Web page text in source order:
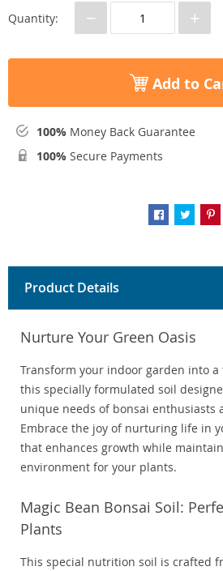
Quantity: − +
Add to
100% Money Back Guarantee
100% Secure Payments
Product Details
Nurture Your Green Oasis
Transform your indoor garden into
this specially formulated soil
unique needs of bonsai enthusiasts
Embrace the joy of nurturing life in
that enhances growth while
environment for your plants.
Magic Bean Bonsai Soil:
Plants
This special nutrition soil is crafted